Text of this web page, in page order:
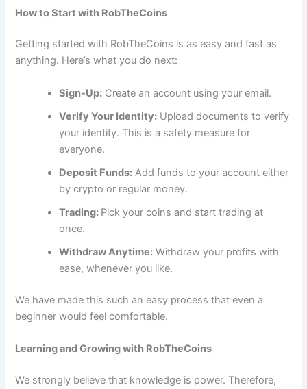
How to Start with RobTheCoins
Getting started with RobTheCoins is as easy and fast as
anything. Here’s what you do next:
Sign-Up: Create an account using your email.
Verify Your Identity: Upload documents to verify
your identity. This is a safety measure for
everyone.
Deposit Funds: Add funds to your account either
by crypto or regular money.
Trading: Pick your coins and start trading at
once.
Withdraw Anytime: Withdraw your profits with
ease, whenever you like.
We have made this such an easy process that even a
beginner would feel comfortable.
Learning and Growing with RobTheCoins
We strongly believe that knowledge is power. Therefore,